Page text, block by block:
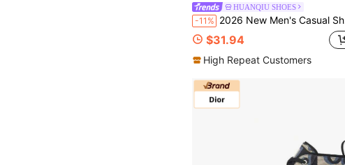
HUANQIU SHOES
-11% 2026 New Men's Casual Shoes, Men's Thick Sole Sneakers, Canvas Shoes, Comfortable Breathable Sports Shoes, 1.5cm Height Increase, Multi-Functional Lightweight Comfortable, Lace-Up Soft Sole Party Shoes, Suitable For Fashion Casual Sports Style Men's All-Season Running Shoes
$31.94
High Repeat Customers